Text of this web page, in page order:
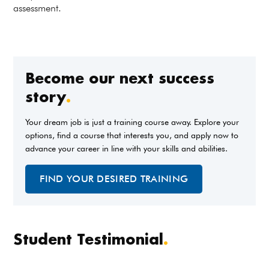
assessment.
Student Testimonial.
Become our next success
story.
Your dream job is just a training course away. Explore your
options, find a course that interests you, and apply now to
advance your career in line with your skills and abilities.
FIND YOUR DESIRED TRAINING